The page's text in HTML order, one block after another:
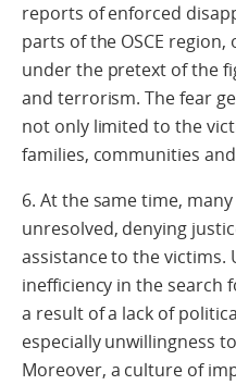
reports of enforced
parts of the OSCE
under the pretext of the
and terrorism. The fear
not only limited to the
families, communities
6. At the same time,
unresolved, denying
assistance to the victims.
inefficiency in the search
a result of a lack of
especially unwillingness
Moreover, a culture of